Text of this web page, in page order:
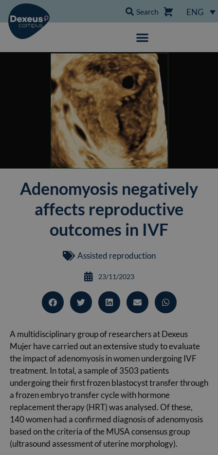
Search ENG
Adenomyosis negatively
affects reproductive
outcomes in IVF
Assisted reproduction
23/11/2023
A multidisciplinary group of researchers at Dexeus
Mujer have carried out an extensive study to evaluate
the impact of adenomyosis in women undergoing IVF
treatment. In total, a sample of 3503 patients
undergoing their first frozen blastocyst transfer through
a frozen embryo transfer cycle with hormone
replacement therapy (HRT) was analysed. Of these,
140 women had a confirmed diagnosis of adenomyosis
based on the criteria of the MUSA consensus group
(ultrasound assessment of uterine morphology).